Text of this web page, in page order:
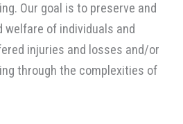
Our goal is to preserve and
of individuals and
injuries and losses and/or
through the complexities of